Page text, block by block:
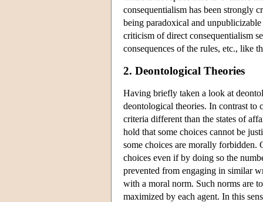
consequentialism has been strongly
being paradoxical and
criticism of direct consequentialism
consequences of the rules, etc., like
2. Deontological Theories
Having briefly taken a look at
deontological theories. In contrast to
criteria different than the states of
hold that some choices cannot be
some choices are morally forbidden.
choices even if by doing so the
prevented from engaging in similar
with a moral norm. Such norms are
maximized by each agent. In this